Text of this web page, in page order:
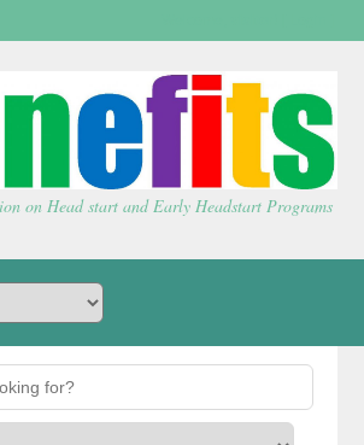
on Head start and Early Headstart Programs